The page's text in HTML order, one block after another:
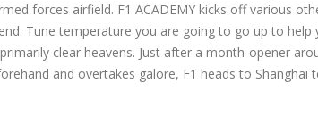
forces airfield. F1 ACADEMY kicks off various
Tune temperature you are going to go up to help
clear heavens. Just after a month-opener
and overtakes galore, F1 heads to Shanghai